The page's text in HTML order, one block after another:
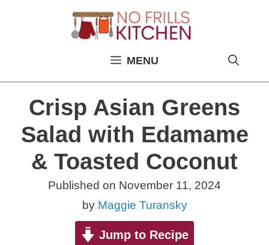
MENU
Crisp Asian Greens
Salad with Edamame
& Toasted Coconut
Published on November 11, 2024
by Maggie Turansky
Jump to Recipe